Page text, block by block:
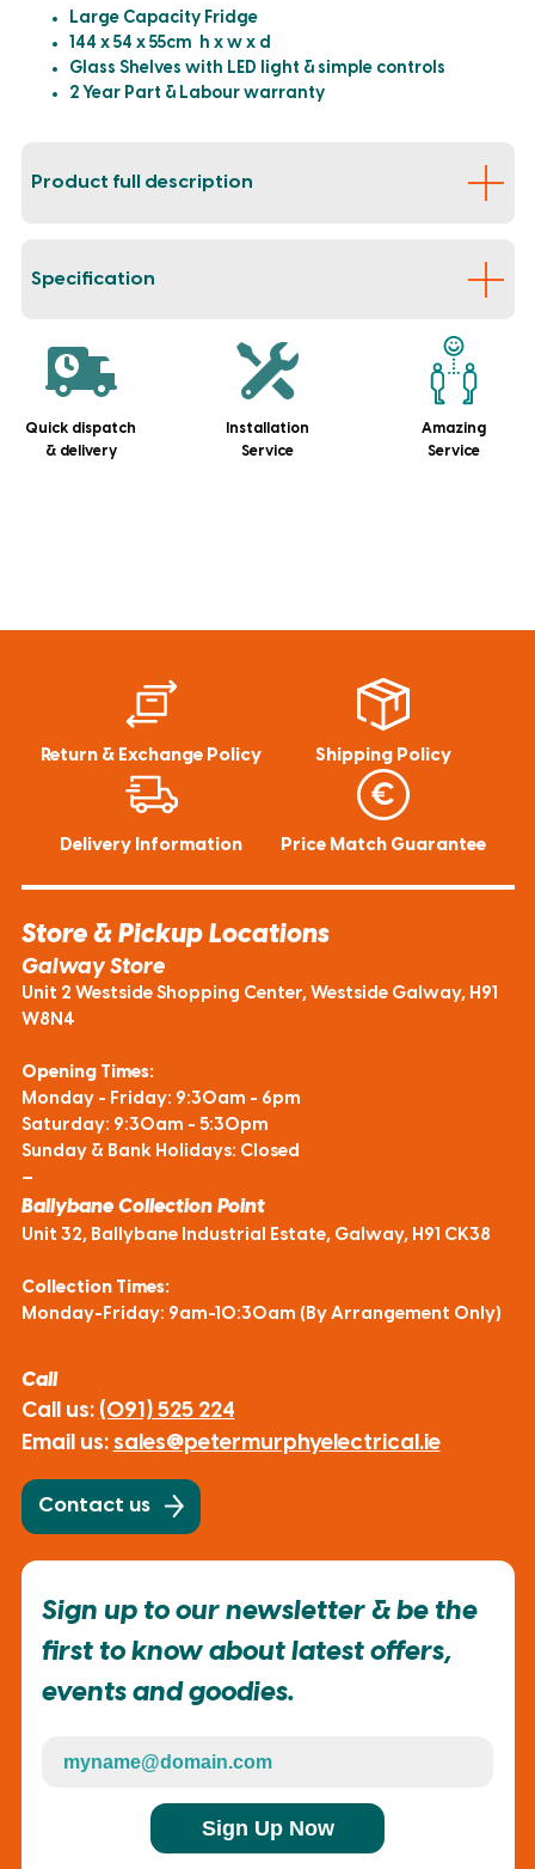
Large Capacity Fridge
144 x 54 x 55cm h x w x d
Glass Shelves with LED light & simple controls
2 Year Part & Labour warranty
Product full description
Specification
Quick dispatch
& delivery
Installation
Service
Amazing
Service
Return & Exchange Policy Shipping Policy
Delivery Information Price Match Guarantee
Store & Pickup Locations
Galway Store
Unit 2 Westside Shopping Center, Westside Galway, H91
W8N4
Opening Times:
Monday - Friday: 9:30am - 6pm
Saturday: 9:30am - 5:30pm
Sunday & Bank Holidays: Closed
—
Ballybane Collection Point
Unit 32, Ballybane Industrial Estate, Galway, H91 CK38
Collection Times:
Monday-Friday: 9am-10:30am (By Arrangement Only)
Call
Call us: (091) 525 224
Email us: sales@petermurphyelectrical.ie
Contact us
Sign up to our newsletter & be the
first to know about latest offers,
events and goodies.
Sign Up Now